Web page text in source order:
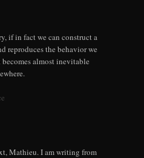
if in fact we can construct a
reproduces the behavior we
almost inevitable
Mathieu. I am writing from